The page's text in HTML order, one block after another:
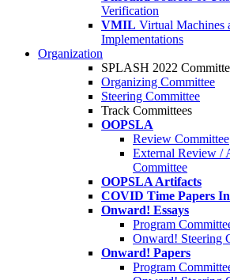
Verification
VMIL Virtual Machines
Implementations
Organization
SPLASH 2022
Organizing Committee
Steering Committee
Track Committees
OOPSLA
Review Committee
External Review /
Committee
OOPSLA Artifacts
COVID Time Papers
Onward! Essays
Program
Onward! Steering
Onward! Papers
Program